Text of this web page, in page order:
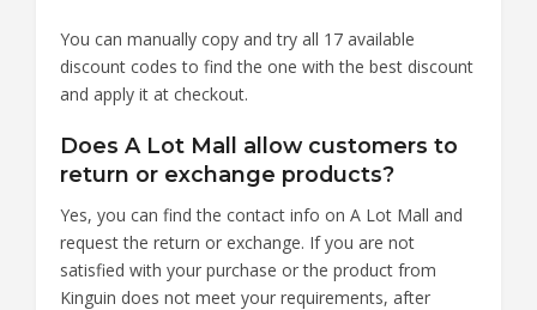
You can manually copy and try all 17 available
discount codes to find the one with the best discount
and apply it at checkout.
Does A Lot Mall allow customers to
return or exchange products?
Yes, you can find the contact info on A Lot Mall and
request the return or exchange. If you are not
satisfied with your purchase or the product from
Kinguin does not meet your requirements, after